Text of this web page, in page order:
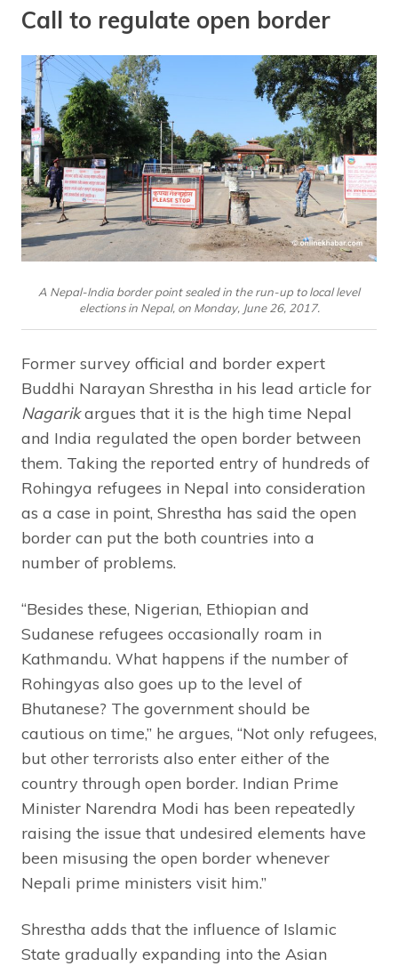
Call to regulate open border
A Nepal-India border point sealed in the run-up to local level
elections in Nepal, on Monday, June 26, 2017.
Former survey official and border expert
Buddhi Narayan Shrestha in his lead article for
Nagarikargues that it is the high time Nepal
and India regulated the open border between
them. Taking the reported entry of hundreds of
Rohingya refugees in Nepal into consideration
as a case in point, Shrestha has said the open
border can put the both countries into a
number of problems.
“Besides these, Nigerian, Ethiopian and
Sudanese refugees occasionally roam in
Kathmandu. What happens if the number of
Rohingyas also goes up to the level of
Bhutanese? The government should be
cautious on time,” he argues, “Not only refugees,
but other terrorists also enter either of the
country through open border. Indian Prime
Minister Narendra Modi has been repeatedly
raising the issue that undesired elements have
been misusing the open border whenever
Nepali prime ministers visit him.”
Shrestha adds that the influence of Islamic
State gradually expanding into the Asian